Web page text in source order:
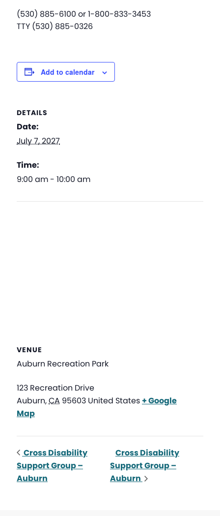
(530) 885-6100 or 1-800-833-3453
TTY (530) 885-0326
Add to calendar
DETAILS
Date:
July 7, 2027
Time:
9:00 am - 10:00 am
VENUE
Auburn Recreation Park
123 Recreation Drive
Auburn,CA 95603 United States + Google
Map
Cross Disability
Support Group –
Auburn
Cross Disability
Support Group –
Auburn